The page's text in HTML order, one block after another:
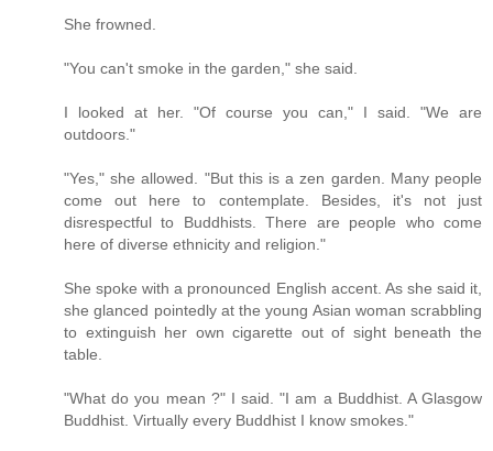
She frowned.
"You can't smoke in the garden," she said.
I looked at her. "Of course you can," I said. "We are
outdoors."
"Yes," she allowed. "But this is a zen garden. Many people
come out here to contemplate. Besides, it's not just
disrespectful to Buddhists. There are people who come
here of diverse ethnicity and religion."
She spoke with a pronounced English accent. As she said it,
she glanced pointedly at the young Asian woman scrabbling
to extinguish her own cigarette out of sight beneath the
table.
"What do you mean ?" I said. "I am a Buddhist. A Glasgow
Buddhist. Virtually every Buddhist I know smokes."